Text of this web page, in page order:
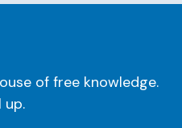
of free knowledge.
up.